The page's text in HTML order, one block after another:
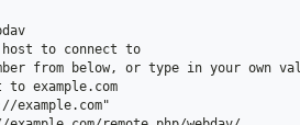
Storage> webdav
URL of http host to connect to
1 / Connect to example.com